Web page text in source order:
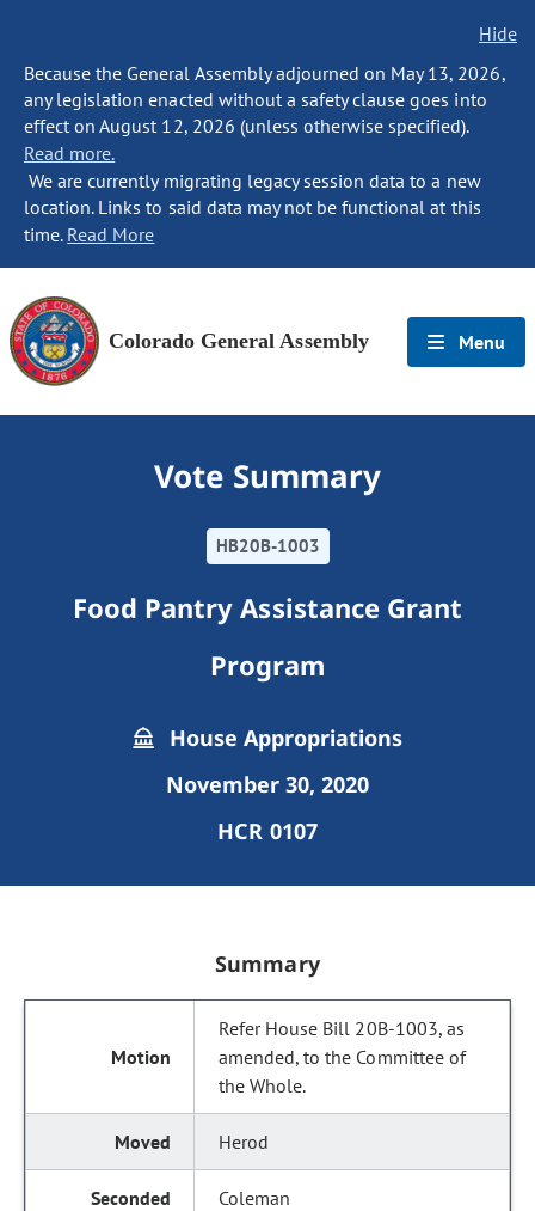
Hide
Because the General Assembly adjourned on May 13, 2026,
any legislation enacted without a safety clause goes into
effect on August 12, 2026 (unless otherwise specified).
Read more.
We are currently migrating legacy session data to a new
location. Links to said data may not be functional at this
time. Read More
Colorado General Assembly Menu
Vote Summary
HB20B-1003
Food Pantry Assistance Grant
Program
House Appropriations
November 30, 2020
HCR 0107
Summary
Refer House Bill 20B-1003, as
amended, to the Committee of
the Whole.
Herod
Coleman